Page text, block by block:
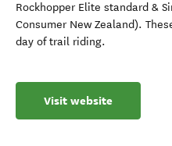
Rockhopper Elite standard &
Consumer New Zealand).
day of trail riding.
Visit website